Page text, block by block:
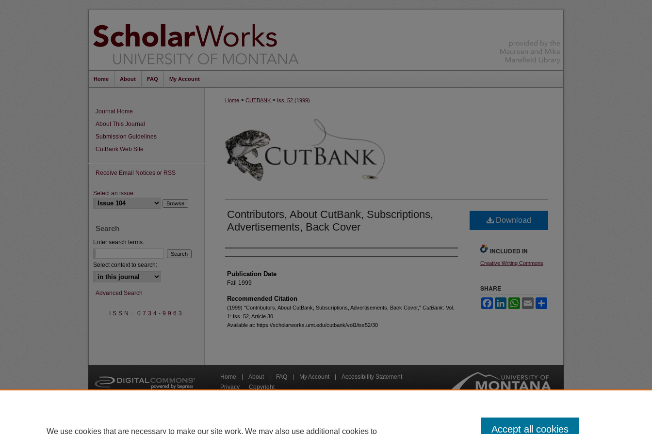
Home About FAQ My Account
Home > CUTBANK > Iss. 52 (1999)
Contributors, About CutBank, Subscriptions,
Advertisements, Back Cover
Creators
Publication Date
Fall 1999
Recommended Citation
(1999) "Contributors, About CutBank, Subscriptions, Advertisements, Back Cover," CutBank: Vol.
1: Iss. 52, Article 30.
Available at: https://scholarworks.umt.edu/cutbank/vol1/iss52/30
Download
INCLUDED IN
Creative Writing Commons
SHARE
FacebookLinkedInWhatsApp
Email
Journal Home
About This Journal
Submission Guidelines
CutBank Web Site
Receive Email Notices or RSS
Select an issue:
Search
Enter search terms:
Select context to search:
Advanced Search
ISSN: 0734-9963
Home About FAQ My Account
Accessibility Statement
Privacy
Copyright
We use cookies that are necessary to make our site work. We may also use additional cookies to Accept all cookies